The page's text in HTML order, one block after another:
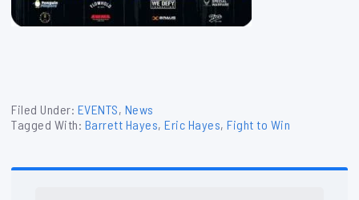
Filed Under: EVENTS, News
Tagged With: Barrett Hayes, Eric Hayes, Fight to Win